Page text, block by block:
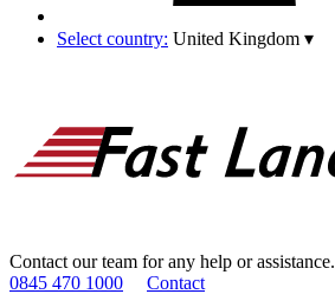
Select country: United Kingdom ▾
Contact our team for any help or assistance.
0845 470 1000
Contact